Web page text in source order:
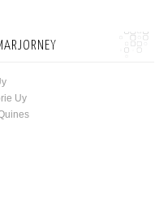
Uy